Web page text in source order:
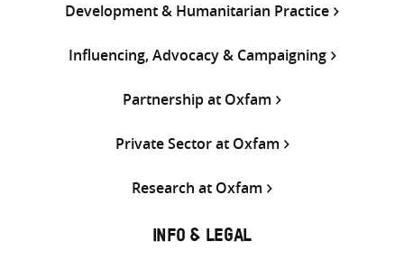
Development & Humanitarian Practice
Influencing, Advocacy & Campaigning
Partnership at Oxfam
Private Sector at Oxfam
Research at Oxfam
INFO & LEGAL